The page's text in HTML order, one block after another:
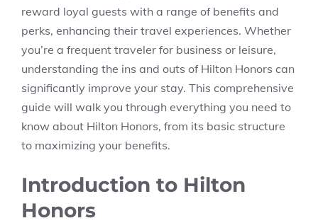
reward loyal guests with a range of benefits and
perks, enhancing their travel experiences. Whether
you’re a frequent traveler for business or leisure,
understanding the ins and outs of Hilton Honors can
significantly improve your stay. This comprehensive
guide will walk you through everything you need to
know about Hilton Honors, from its basic structure
to maximizing your benefits.
Introduction to Hilton
Honors